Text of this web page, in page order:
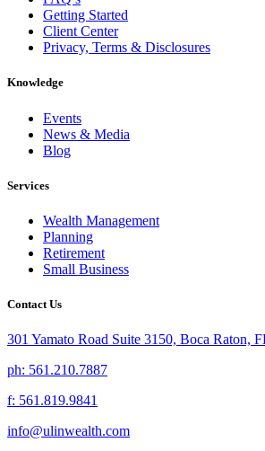
Getting Started
Client Center
Privacy, Terms & Disclosures
Knowledge
Events
News & Media
Blog
Services
Wealth Management
Planning
Retirement
Small Business
Contact Us
301 Yamato Road Suite 3150, Boca Raton,
ph: 561.210.7887
f: 561.819.9841
info@ulinwealth.com